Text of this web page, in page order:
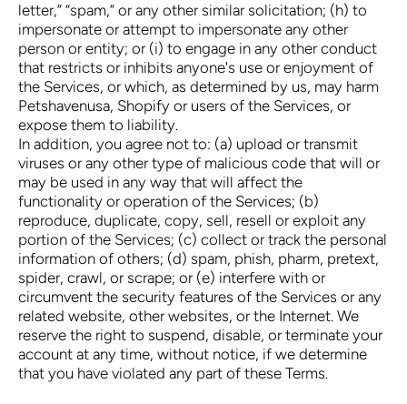
letter,” “spam,” or any other similar solicitation; (h) to
impersonate or attempt to impersonate any other
person or entity; or (i) to engage in any other conduct
that restricts or inhibits anyone's use or enjoyment of
the Services, or which, as determined by us, may harm
Petshavenusa, Shopify or users of the Services, or
expose them to liability.
In addition, you agree not to: (a) upload or transmit
viruses or any other type of malicious code that will or
may be used in any way that will affect the
functionality or operation of the Services; (b)
reproduce, duplicate, copy, sell, resell or exploit any
portion of the Services; (c) collect or track the personal
information of others; (d) spam, phish, pharm, pretext,
spider, crawl, or scrape; or (e) interfere with or
circumvent the security features of the Services or any
related website, other websites, or the Internet. We
reserve the right to suspend, disable, or terminate your
account at any time, without notice, if we determine
that you have violated any part of these Terms.